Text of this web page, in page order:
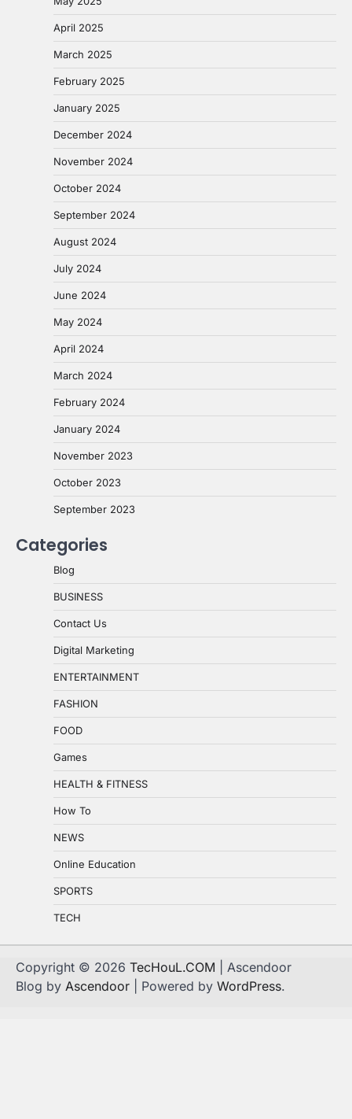
April 2025
March 2025
February 2025
January 2025
December 2024
November 2024
October 2024
September 2024
August 2024
July 2024
June 2024
May 2024
April 2024
March 2024
February 2024
January 2024
November 2023
October 2023
September 2023
Categories
Blog
BUSINESS
Contact Us
Digital Marketing
ENTERTAINMENT
FASHION
FOOD
Games
HEALTH & FITNESS
How To
NEWS
Online Education
SPORTS
TECH
Copyright © 2026 TecHouL.COM | Ascendoor
Blog by Ascendoor | Powered by WordPress.